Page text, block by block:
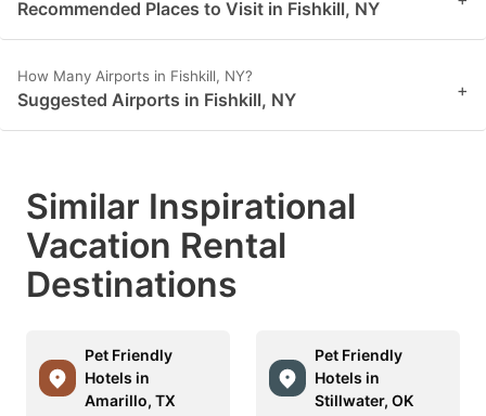
Recommended Places to Visit in Fishkill, NY
How Many Airports in Fishkill, NY?
Suggested Airports in Fishkill, NY +
Similar Inspirational
Vacation Rental
Destinations
Pet Friendly
Hotels in
Amarillo, TX
Pet Friendly
Hotels in
Stillwater, OK